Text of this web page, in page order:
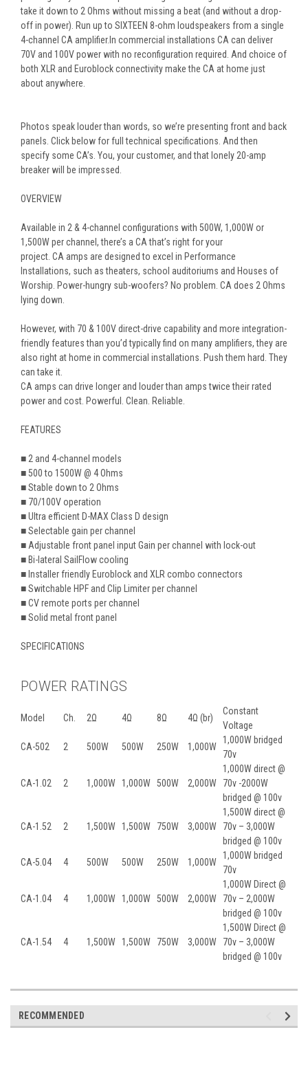
take it down to 2 Ohms without missing a beat (and without a drop-
off in power). Run up to SIXTEEN 8-ohm loudspeakers from a single
4-channel CA amplifier. In commercial installations CA can deliver
70V and 100V power with no reconfiguration required. And choice of
both XLR and Euroblock connectivity make the CA at home just
about anywhere.
Photos speak louder than words, so we’re presenting front and back
panels. Click below for full technical specifications. And then
specify some CA’s. You, your customer, and that lonely 20-amp
breaker will be impressed.
OVERVIEW
Available in 2 & 4-channel configurations with 500W, 1,000W or
1,500W per channel, there’s a CAthat’s right for your
project. CA amps are designed to excel in Performance
Installations, such as theaters, school auditoriums and Houses of
Worship. Power-hungry sub-woofers? No problem. CA does 2 Ohms
lying down.
However, with 70 & 100V direct-drive capability and more integration-
friendly features than you’d typically find on many amplifiers, they are
also right at home in commercial installations. Push them hard. They
can take it.
CA amps can drive longer and louder than amps twice their rated
power and cost. Powerful. Clean. Reliable.
FEATURES
■ 2 and 4-channel models
■ 500 to 1500W @ 4 Ohms
■ Stable down to 2 Ohms
■ 70/100V operation
■ Ultra efficient D-MAX Class D design
■ Selectable gain per channel
■ Adjustable front panel input Gain per channel with lock-out
■ Bi-lateral SailFlow cooling
■ Installer friendly Euroblock and XLR combo connectors
■ Switchable HPF and Clip Limiter per channel
■ CV remote ports per channel
■ Solid metal front panel
SPECIFICATIONS
POWER RATINGS
Model Ch. 2Ω 4Ω 8Ω 4Ω (br)
Constant
Voltage
CA-502
2 500W 500W 250W 1,000W
1,000W bridged
70v
CA-1.02 2 1,000W 1,000W 500W 2,000W
1,000W direct @
70v -2000W
bridged @ 100v
CA-1.52 2 1,500W 1,500W 750W 3,000W
1,500W direct @
70v – 3,000W
bridged @ 100v
CA-5.04
4 500W 500W 250W 1,000W
1,000W bridged
70v
CA-1.04 4 1,000W 1,000W 500W 2,000W
1,000W Direct @
70v – 2,000W
bridged @ 100v
CA-1.54 4 1,500W 1,500W 750W 3,000W
1,500W Direct @
70v – 3,000W
bridged @ 100v
RECOMMENDED